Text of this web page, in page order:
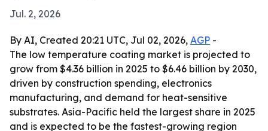
Jul. 2, 2026
By AI, Created 20:21 UTC, Jul 02, 2026, AGP -
The low temperature coating market is projected to
grow from $4.36 billion in 2025 to $6.46 billion by 2030,
driven by construction spending, electronics
manufacturing, and demand for heat-sensitive
substrates. Asia-Pacific held the largest share in 2025
and is expected to be the fastest-growing region